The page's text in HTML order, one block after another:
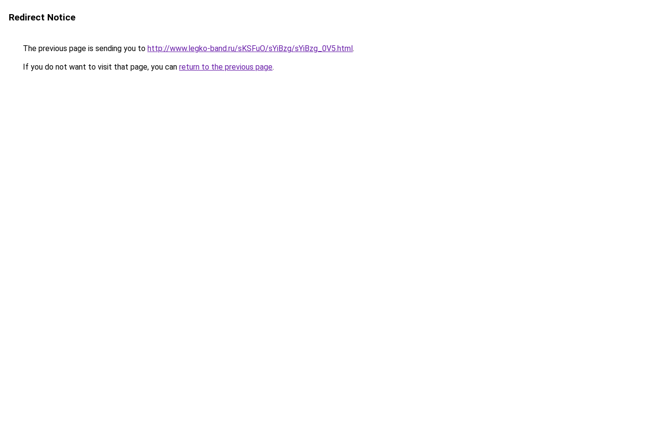
Redirect Notice
The previous page is sending you to http://www.legko-band.ru/sKSFuO/sYiBzg/sYiBzg_0V5.html.
If you do not want to visit that page, you can return to the previous page.